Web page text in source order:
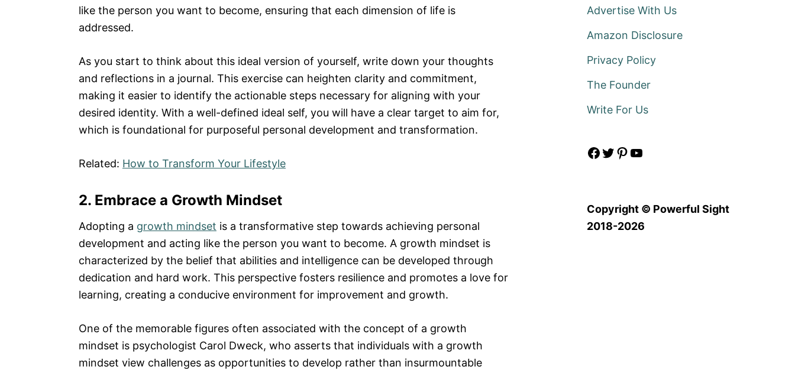
like the person you want to become, ensuring that each dimension of life is
addressed.
As you start to think about this ideal version of yourself, write down your thoughts
and reflections in a journal. This exercise can heighten clarity and commitment,
making it easier to identify the actionable steps necessary for aligning with your
desired identity. With a well-defined ideal self, you will have a clear target to aim for,
which is foundational for purposeful personal development and transformation.
Related: How to Transform Your Lifestyle
2. Embrace a Growth Mindset
Adopting a growth mindset is a transformative step towards achieving personal
development and acting like the person you want to become. A growth mindset is
characterized by the belief that abilities and intelligence can be developed through
dedication and hard work. This perspective fosters resilience and promotes a love for
learning, creating a conducive environment for improvement and growth.
One of the memorable figures often associated with the concept of a growth
mindset is psychologist Carol Dweck, who asserts that individuals with a growth
mindset view challenges as opportunities to develop rather than insurmountable
Advertise With Us
Amazon Disclosure
Privacy Policy
The Founder
Write For Us
Facebook Twitter Pinterest YouTube
Copyright © Powerful Sight
2018-2026